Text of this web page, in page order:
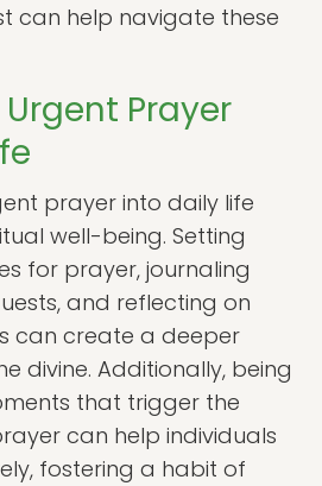
can help navigate these
Prayer
prayer into daily life
well-being. Setting
for prayer, journaling
and reflecting on
can create a deeper
divine. Additionally, being
that trigger the
can help individuals
fostering a habit of